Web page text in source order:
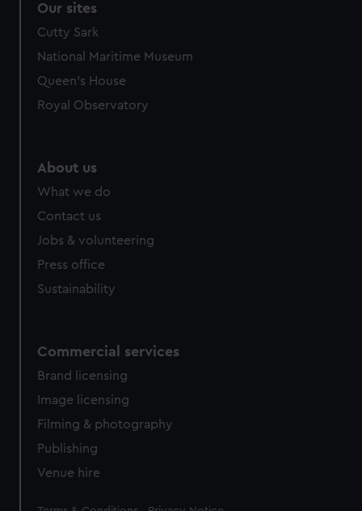
Our sites
Cutty Sark
National Maritime Museum
Queen's House
Royal Observatory
About us
What we do
Contact us
Jobs & volunteering
Press office
Sustainability
Commercial services
Brand licensing
Image licensing
Filming & photography
Publishing
Venue hire